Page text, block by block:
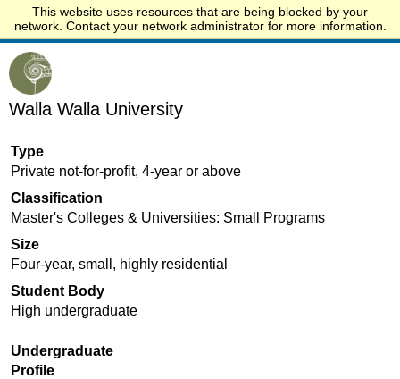
This website uses resources that are being blocked by your
network. Contact your network administrator for more information.
Start.edu
Walla Walla University
Type
Private not-for-profit, 4-year or above
Classification
Master's Colleges & Universities: Small Programs
Size
Four-year, small, highly residential
Student Body
High undergraduate
Undergraduate
Profile